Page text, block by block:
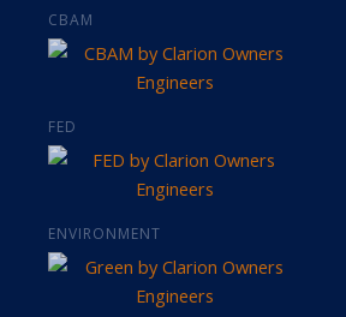
CBAM
FED
ENVIRONMENT